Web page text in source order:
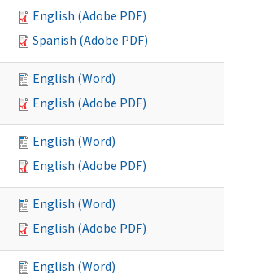
English (Adobe PDF)
Spanish (Adobe PDF)
English (Word)
English (Adobe PDF)
English (Word)
English (Adobe PDF)
English (Word)
English (Adobe PDF)
English (Word)